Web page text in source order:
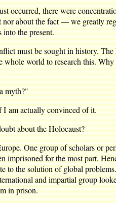
there were
nor about the fact — we greatly
into the present.
must be sought in history.
world to research this.
myth?"
am actually convinced of it.
about the Holocaust?
One group of scholars or
imprisoned for the most part.
to the solution of global
and impartial group
in prison.